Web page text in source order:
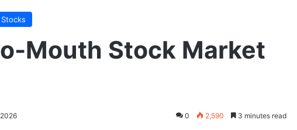
Stocks
Mouth Stock Market
0 2,590 3 minutes read